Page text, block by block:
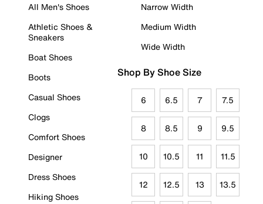
All Men's Shoes
Athletic Shoes &
Sneakers
Boat Shoes
Boots
Casual Shoes
Clogs
Comfort Shoes
Designer
Dress Shoes
Hiking Shoes
Narrow Width
Medium Width
Wide Width
Shop By Shoe Size
6 6.5 7 7.5
8 8.5 9 9.5
10 10.5 11 11.5
12 12.5 13 13.5